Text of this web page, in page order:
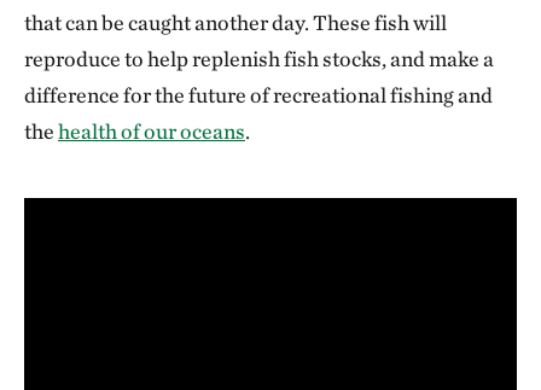
that can be caught another day. These fish will
reproduce to help replenish fish stocks, and make a
difference for the future of recreational fishing and
thehealth of our oceans.